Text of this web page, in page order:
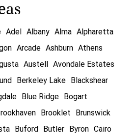
Adel Albany Alma Alpharetta
Arcade Ashburn Athens
Austell
Avondale Estates
Berkeley Lake
Blackshear
Blue Ridge
Bogart
Brooklet
Brunswick
Buford Butler Byron Cairo